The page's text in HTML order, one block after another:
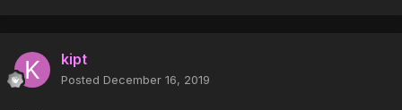
kipt
Posted December 16, 2019